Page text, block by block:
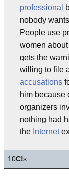
professional
nobody
People use
women
gets the
willing to file
accusations
him because
organizers
nothing had
the Internet
10C!s